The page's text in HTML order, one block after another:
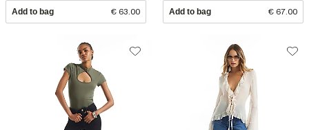
Add to bag € 63.00 Add to bag € 67.00